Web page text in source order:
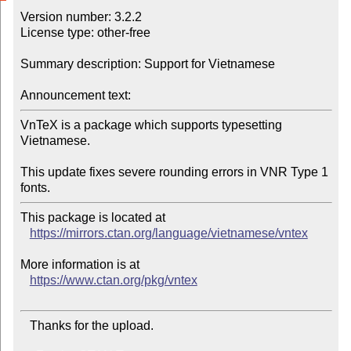
Version number: 3.2.2
License type: other-free
Summary description: Support for Vietnamese
Announcement text:
VnTeX is a package which supports typesetting
Vietnamese.
This update fixes severe rounding errors in VNR Type 1
This package is located at
https://mirrors.ctan.org/language/vietnamese/vntex
More information is at
https://www.ctan.org/pkg/vntex